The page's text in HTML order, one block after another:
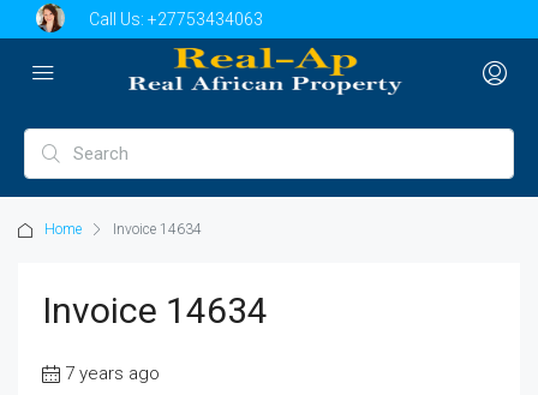
Call Us: +27753434063
Home Invoice 14634
Invoice 14634
7 years ago